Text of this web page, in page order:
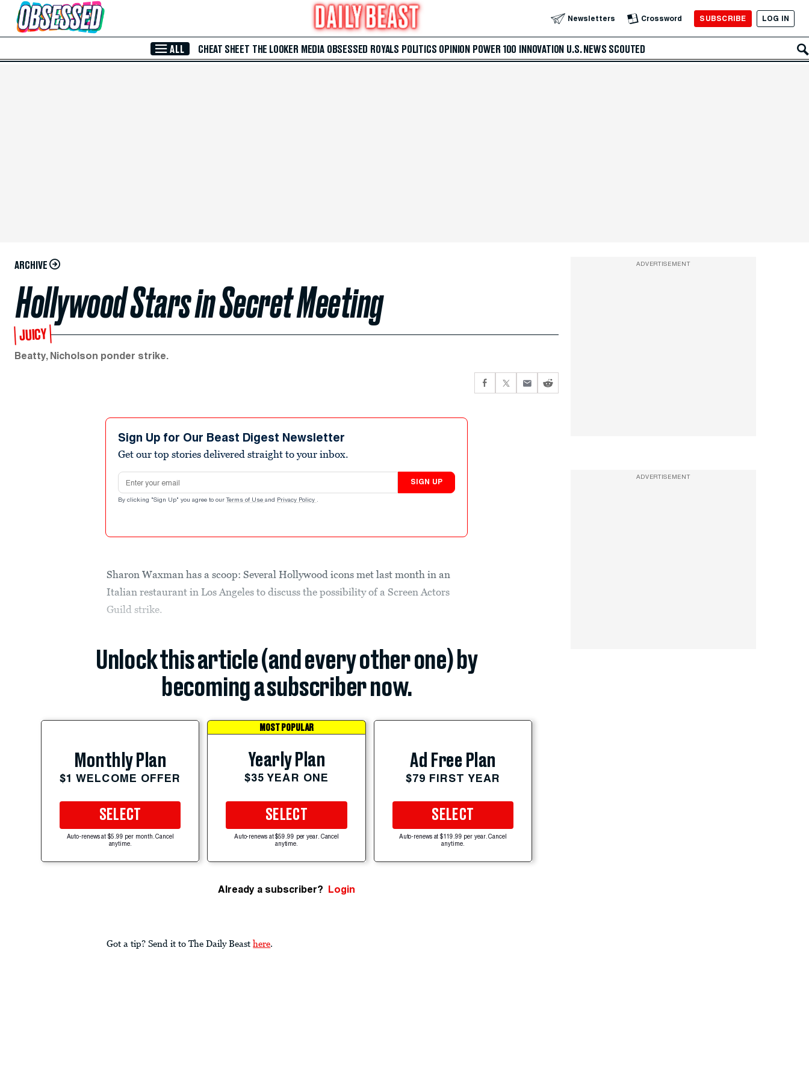
Skip to Main Content Newsletters Crossword SUBSCRIBE LOG IN
ALL CHEAT SHEET THE LOOKER MEDIA OBSESSED ROYALS POLITICS OPINION POWER 100 INNOVATION U.S. NEWS SCOUTED
ARCHIVE
Hollywood Stars in Secret Meeting
JUICY
Beatty, Nicholson ponder strike.
Sign Up for Our Beast Digest Newsletter
Get our top stories delivered straight to your inbox.
Email address
SIGN UP
By clicking "Sign Up" you agree to our Terms of Use and Privacy Policy .
Sharon Waxman has a scoop: Several Hollywood icons met last month in an
Italian restaurant in Los Angeles to discuss the possibility of a Screen Actors
Guild strike.
Unlock this article (and every other one) by
becoming a subscriber now.
Monthly Plan
$1 WELCOME OFFER
SELECT
Auto-renews at $5.99 per month. Cancel
anytime.
MOST POPULAR
Yearly Plan
$35 YEAR ONE
SELECT
Auto-renews at $59.99 per year. Cancel
anytime.
Ad Free Plan
$79 FIRST YEAR
SELECT
Auto-renews at $119.99 per year. Cancel
anytime.
Already a subscriber? Login
Got a tip? Send it to The Daily Beast here.
ADVERTISEMENT
ADVERTISEMENT